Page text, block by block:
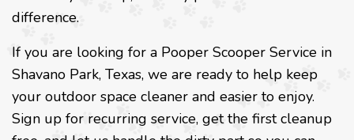
difference.
If you are looking for a Pooper Scooper Service in
Shavano Park, Texas, we are ready to help keep
your outdoor space cleaner and easier to enjoy.
Sign up for recurring service, get the first cleanup